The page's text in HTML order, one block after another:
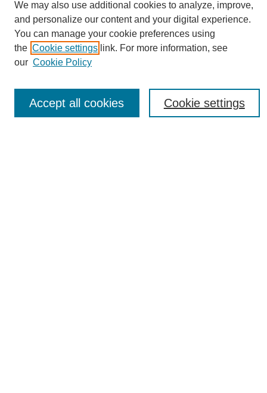
About This Journal
Editorial Board
Policies
Publication Ethics Statement
Connect with Us
Most Popular Papers
We may also use additional cookies to analyze, improve,
and personalize our content and your digital experience.
You can manage your cookie preferences using
the Cookie settings link. For more information, see
our Cookie Policy
Cookie settings
Accept all cookies